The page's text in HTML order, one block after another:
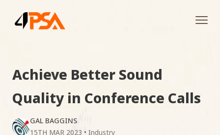
Achieve Better Sound
Quality in Conference Calls
GAL BAGGINS
15TH MAR 2023 • Industry